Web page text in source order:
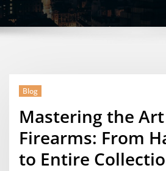
Blog
Mastering the
Firearms: From
to Entire